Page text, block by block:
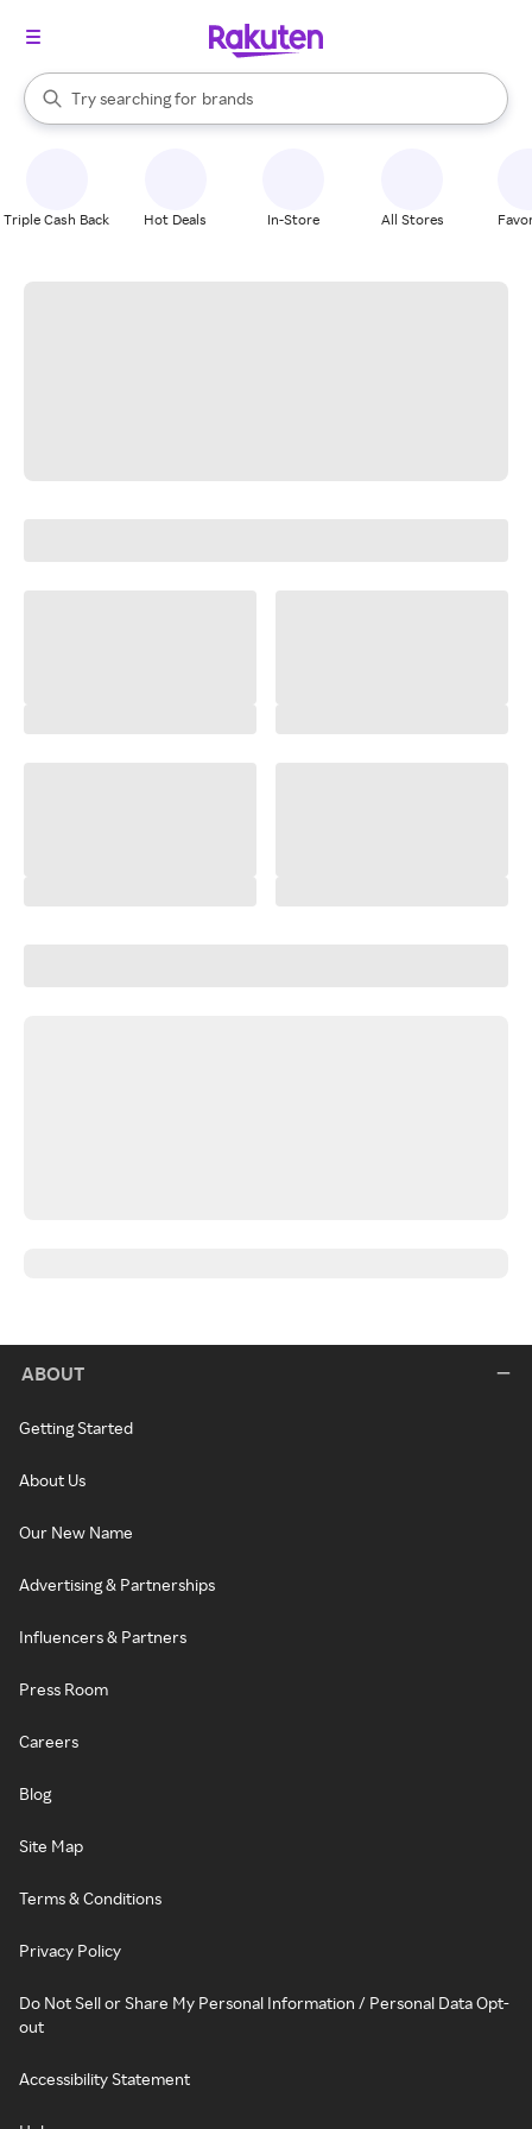
Search Rakuten
Try searching for
stores
brands
groceries
When autocomplete results are available, use the up and down
Triple Cash Back Hot Deals In-Store All Stores
ABOUT
Getting Started
About Us
Our New Name
Advertising & Partnerships
Influencers & Partners
Press Room
Careers
Blog
Site Map
Terms & Conditions
Privacy Policy
Do Not Sell or Share My Personal Information / Personal Data Opt-
out
Accessibility Statement